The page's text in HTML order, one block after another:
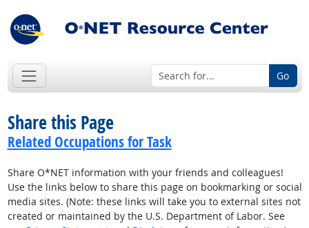
Go
Share this Page
Related Occupations for Task
Share O*NET information with your friends and colleagues!
Use the links below to share this page on bookmarking or social
media sites. (Note: these links will take you to external sites not
created or maintained by the U.S. Department of Labor. See